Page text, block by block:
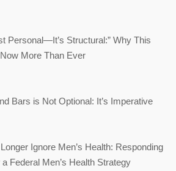
Personal—It’s Structural:” Why This
More Than Ever
Bars is Not Optional: It’s Imperative
Ignore Men’s Health: Responding
Federal Men’s Health Strategy